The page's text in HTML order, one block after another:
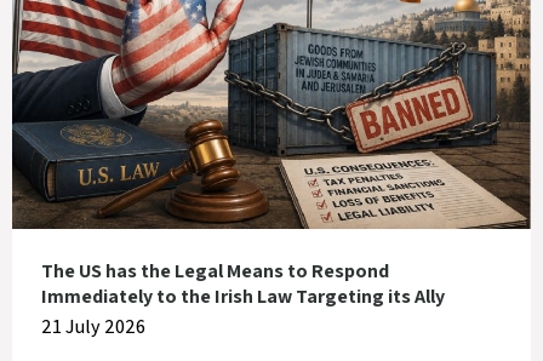
The US has the Legal Means to Respond
Immediately to the Irish Law Targeting its Ally
21 July 2026